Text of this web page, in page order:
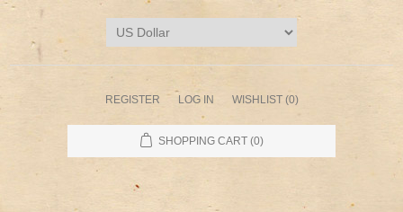
REGISTER LOG IN WISHLIST (0)
SHOPPING CART (0)